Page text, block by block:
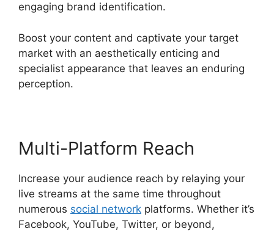
engaging brand identification.
Boost your content and captivate your target
market with an aesthetically enticing and
specialist appearance that leaves an enduring
perception.
Multi-Platform Reach
Increase your audience reach by relaying your
live streams at the same time throughout
numerous social network platforms. Whether it’s
Facebook, YouTube, Twitter, or beyond,